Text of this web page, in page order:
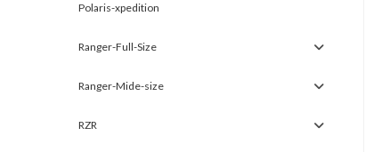
Polaris-xpedition
Ranger-Full-Size
Ranger-Mide-size
RZR